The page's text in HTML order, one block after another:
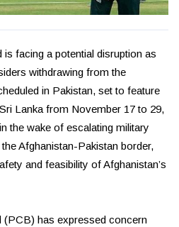
is facing a potential disruption as
withdrawing from the
in Pakistan, set to feature
Lanka from November 17 to 29,
the wake of escalating military
Afghanistan-Pakistan border,
and feasibility of Afghanistan’s
(PCB) has expressed concern